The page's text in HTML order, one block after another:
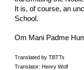
It is, of course, an
School.
Om Mani Padme
Translated by TBTTs
Translator: Henry Wolf